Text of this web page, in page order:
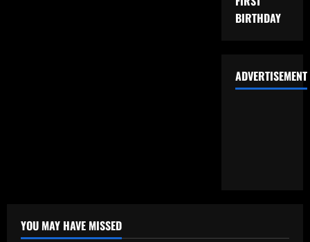
BIRTHDAY
ADVERTISEMENT
YOU MAY HAVE MISSED